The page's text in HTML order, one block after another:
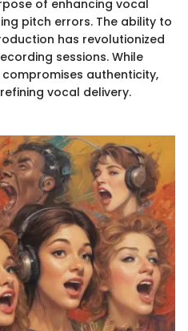
of enhancing vocal
pitch errors. The ability to
has revolutionized
sessions. While
authenticity,
vocal delivery.